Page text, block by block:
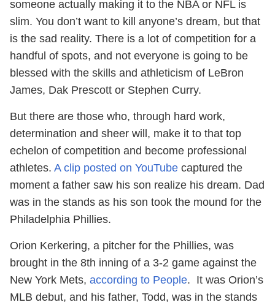
someone actually making it to the NBA or NFL is
slim. You don’t want to kill anyone’s dream, but that
is the sad reality. There is a lot of competition for a
handful of spots, and not everyone is going to be
blessed with the skills and athleticism of LeBron
James, Dak Prescott or Stephen Curry.
But there are those who, through hard work,
determination and sheer will, make it to that top
echelon of competition and become professional
athletes. A clip posted on YouTube captured the
moment a father saw his son realize his dream. Dad
was in the stands as his son took the mound for the
Philadelphia Phillies.
Orion Kerkering, a pitcher for the Phillies, was
brought in the 8th inning of a 3-2 game against the
New York Mets, according to People. It was Orion’s
MLB debut, and his father, Todd, was in the stands